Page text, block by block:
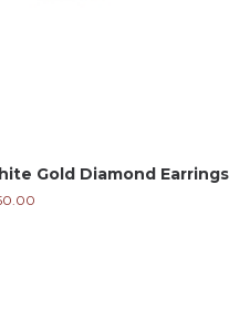
Gold Diamond Earrings